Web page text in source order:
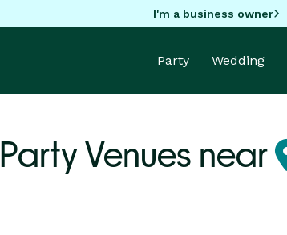
I'm a business owner
Party Wedding
Party Venues near